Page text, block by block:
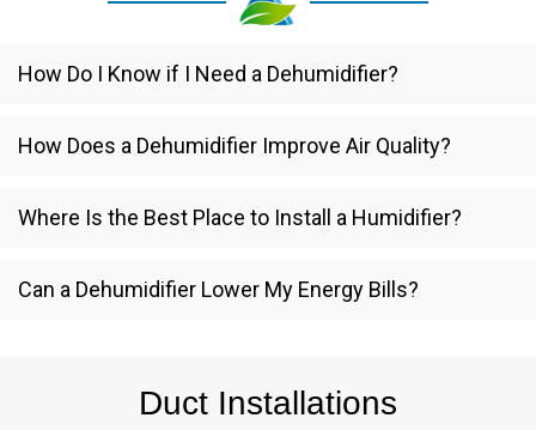
How Do I Know if I Need a Dehumidifier?
How Does a Dehumidifier Improve Air Quality?
Where Is the Best Place to Install a Humidifier?
Can a Dehumidifier Lower My Energy Bills?
Duct Installations